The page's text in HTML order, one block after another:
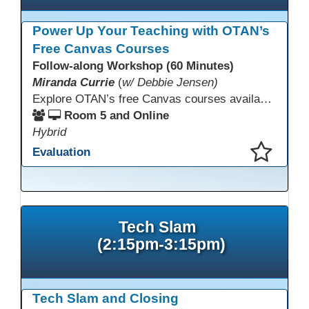
Power Up Your Teaching with OTAN’s
Free Canvas Courses
Follow-along Workshop (60 Minutes)
Miranda Currie (w/ Debbie Jensen)
Explore OTAN’s free Canvas courses available through Canvas Commons for all adult education programs. Learn how to copy and personalize courses for your own blended, hybrid, remote, or in-person classes. Participants will explore available courses, choose one to try, and learn how access a free OTAN Canvas account for their school.
Room 5 and Online
Hybrid
Evaluation
Tech Slam
(2:15pm-3:15pm)
Tech Slam and Closing